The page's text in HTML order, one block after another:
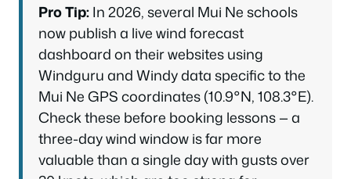
Pro Tip:In 2026, several Mui Ne schools
now publish a live wind forecast
dashboard on their websites using
Windguru and Windy data specific to the
Mui Ne GPS coordinates (10.9°N, 108.3°E).
Check these before booking lessons — a
three-day wind window is far more
valuable than a single day with gusts over